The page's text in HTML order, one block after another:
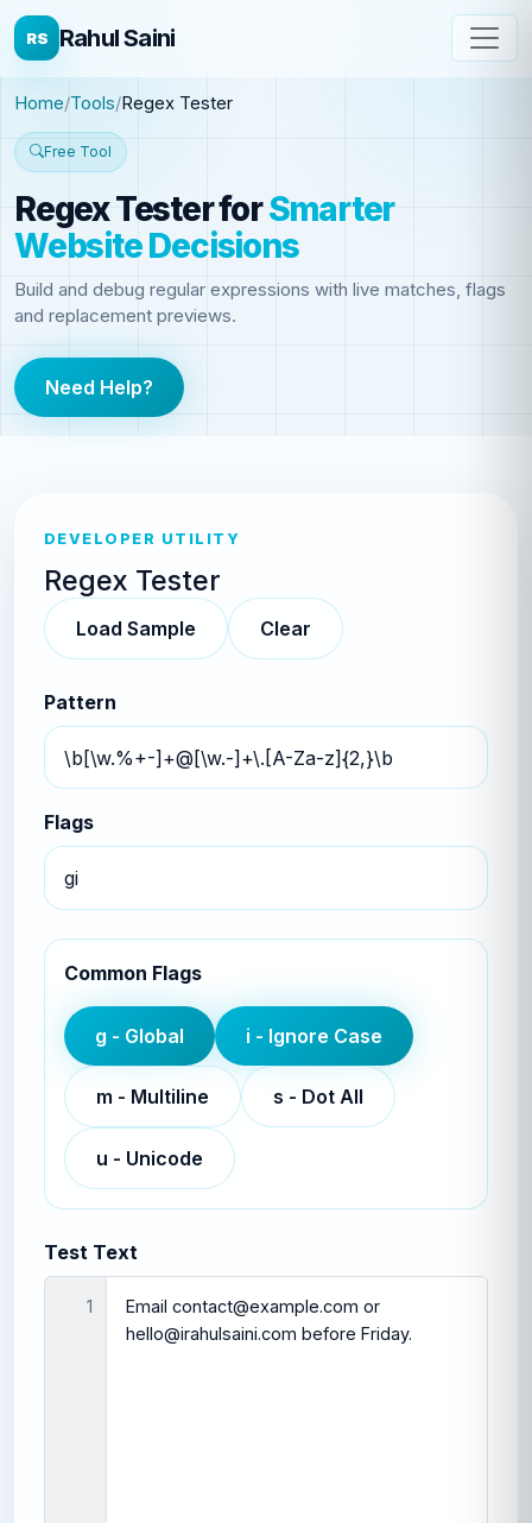
RS Rahul Saini
Home Tools Regex Tester
Free Tool
Regex TesterforSmarter
Website Decisions
Build and debug regular expressions with live matches, flags
and replacement previews.
Need Help?
DEVELOPER UTILITY
Regex Tester
Load Sample Clear
Pattern
Flags
Common Flags
g - Global i - Ignore Case
m - Multiline s - Dot All
u - Unicode
Test Text
1